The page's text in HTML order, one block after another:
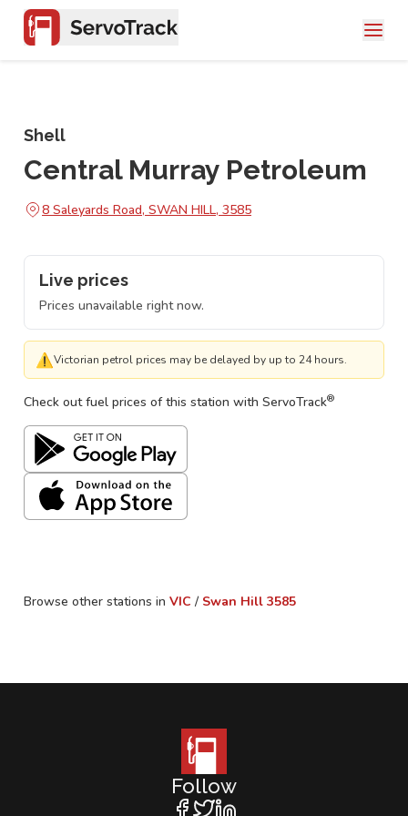
Shell
Central Murray Petroleum
8 Saleyards Road, SWAN HILL, 3585
Live prices
Prices unavailable right now.
⚠Victorian petrol prices may be delayed by up to 24 hours.
Check out fuel prices of this station with ServoTrack®
Browse other stations in VIC / Swan Hill 3585
Follow